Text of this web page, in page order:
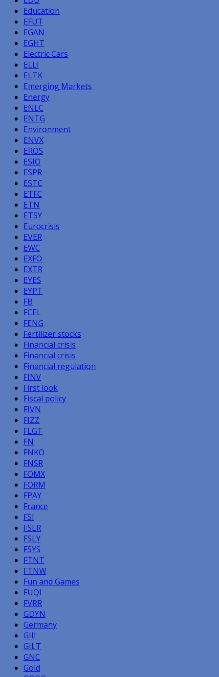
Education
EFUT
EGAN
EGHT
Electric Cars
ELLI
ELTK
Emerging Markets
Energy
ENLC
ENTG
Environment
ENVX
EROS
ESIO
ESPR
ESTC
ETFC
ETN
ETSY
Eurocrisis
EVER
EWC
EXFO
EXTR
EYES
EYPT
FB
FCEL
FENG
Fertilizer stocks
Financial crisis
Financial crisis
Financial regulation
FINV
First look
Fiscal policy
FIVN
FIZZ
FLGT
FN
FNKO
FNSR
FOMX
FORM
FPAY
France
FSI
FSLR
FSLY
FSYS
FTNT
FTNW
Fun and Games
FUQI
FVRR
GDYN
Germany
GIII
GILT
GNC
Gold